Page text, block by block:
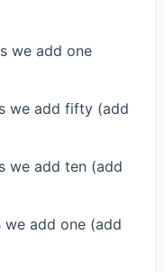
we add one
we add fifty (add
we add ten (add
we add one (add